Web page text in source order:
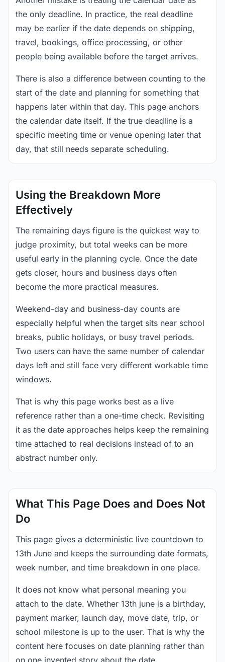
the only deadline. In practice, the real deadline
may be earlier if the date depends on shipping,
travel, bookings, office processing, or other
people being available before the target arrives.
There is also a difference between counting to the
start of the date and planning for something that
happens later within that day. This page anchors
the calendar date itself. If the true deadline is a
specific meeting time or venue opening later that
day, that still needs separate scheduling.
Using the Breakdown More
Effectively
The remaining days figure is the quickest way to
judge proximity, but total weeks can be more
useful early in the planning cycle. Once the date
gets closer, hours and business days often
become the more practical measures.
Weekend-day and business-day counts are
especially helpful when the target sits near school
breaks, public holidays, or busy travel periods.
Two users can have the same number of calendar
days left and still face very different workable time
windows.
That is why this page works best as a live
reference rather than a one-time check. Revisiting
it as the date approaches helps keep the remaining
time attached to real decisions instead of to an
abstract number only.
What This Page Does and Does Not
Do
This page gives a deterministic live countdown to
13th June and keeps the surrounding date formats,
week number, and time breakdown in one place.
It does not know what personal meaning you
attach to the date. Whether 13th june is a birthday,
payment marker, launch day, move date, trip, or
school milestone is up to the user. That is why the
content here focuses on date planning rather than
on one invented story about the date.